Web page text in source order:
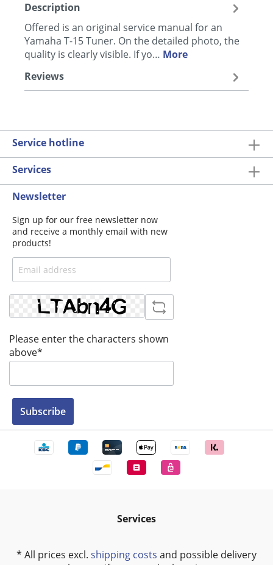
Description
Offered is an original service manual for an
Yamaha T-15 Tuner. On the detailed photo, the
quality is clearly visible. If yo… More
Reviews
Service hotline
Services
Newsletter
Sign up for our free newsletter now
and receive a monthly email with new
products!
Please enter the characters shown
above*
Subscribe
Services
* All prices excl. shipping costs and possible delivery